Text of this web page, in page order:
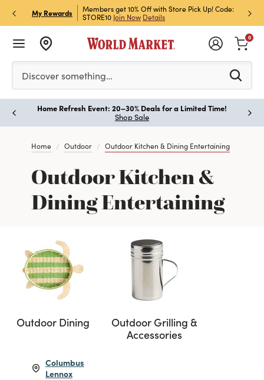
My Rewards
& Get 15% Off
Members get 10% Off with Store Pick Up! Code:
STORE10 Join Now Details
Sign
Off!
Please enter at least 3 characters to see search
Discover something…
0
Home Refresh Event: 20–30% Deals for a Limited Time!
Shop Sale
Home Outdoor Outdoor Kitchen & Dining Entertaining
Outdoor Kitchen &
Dining Entertaining
Outdoor Dining
Outdoor Grilling &
Accessories
Columbus
Lennox